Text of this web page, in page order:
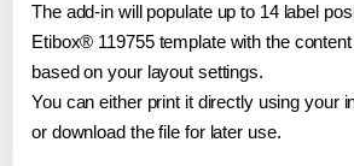
The add-in will populate up to 14 label
Etibox® 119755 template with the
based on your layout settings.
You can either print it directly using your
or download the file for later use.